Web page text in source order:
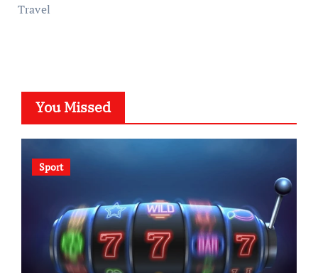
Travel
You Missed
Sport